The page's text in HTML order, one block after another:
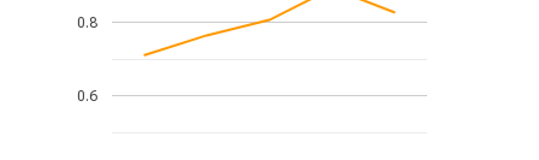
0.6
0.8